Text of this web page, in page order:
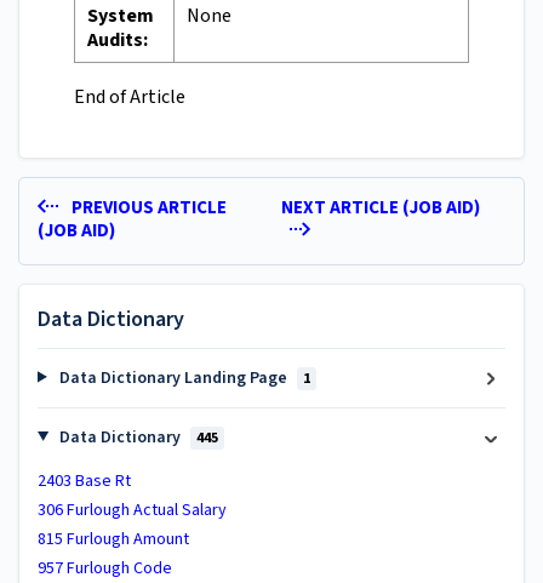
System
Audits:
None
End of Article
PREVIOUS ARTICLE
(JOB AID)
NEXT ARTICLE (JOB AID)
Data Dictionary
Data Dictionary Landing Page 1
Data Dictionary 445
2403 Base Rt
306 Furlough Actual Salary
815 Furlough Amount
957 Furlough Code